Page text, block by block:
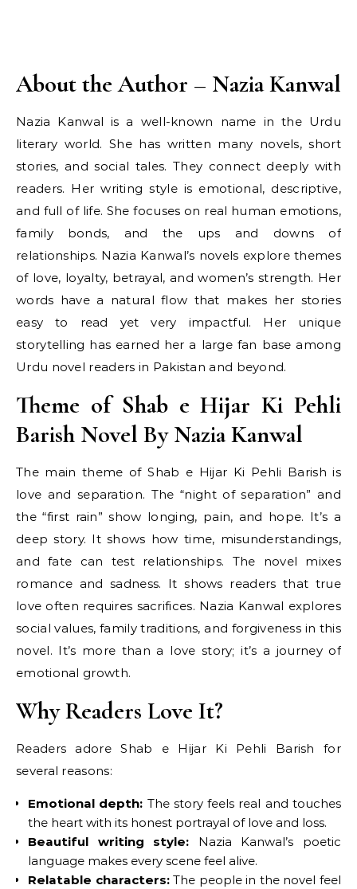
About the Author – Nazia Kanwal
Nazia Kanwal is a well-known name in the Urdu
literary world. She has written many novels, short
stories, and social tales. They connect deeply with
readers. Her writing style is emotional, descriptive,
and full of life. She focuses on real human emotions,
family bonds, and the ups and downs of
relationships. Nazia Kanwal’s novels explore themes
of love, loyalty, betrayal, and women’s strength. Her
words have a natural flow that makes her stories
easy to read yet very impactful. Her unique
storytelling has earned her a large fan base among
Urdu novel readers in Pakistan and beyond.
Theme of Shab e Hijar Ki Pehli
Barish Novel By Nazia Kanwal
The main theme of Shab e Hijar Ki Pehli Barish is
love and separation. The “night of separation” and
the “first rain” show longing, pain, and hope. It’s a
deep story. It shows how time, misunderstandings,
and fate can test relationships. The novel mixes
romance and sadness. It shows readers that true
love often requires sacrifices. Nazia Kanwal explores
social values, family traditions, and forgiveness in this
novel. It’s more than a love story; it’s a journey of
emotional growth.
Why Readers Love It?
Readers adore Shab e Hijar Ki Pehli Barish for
several reasons:
Emotional depth: The story feels real and touches
the heart with its honest portrayal of love and loss.
Beautiful writing style: Nazia Kanwal’s poetic
language makes every scene feel alive.
Relatable characters:The people in the novel feel